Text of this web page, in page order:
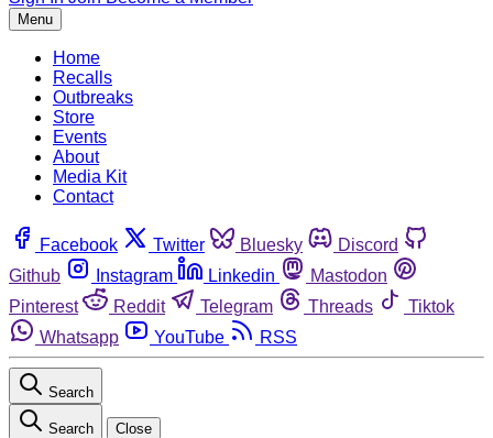
Menu
Home
Recalls
Outbreaks
Store
Events
About
Media Kit
Contact
Facebook Twitter Bluesky
Discord
Github
Instagram Linkedin
Mastodon
Pinterest
Reddit Telegram Threads
Tiktok
Whatsapp
YouTube RSS
Search
Search Close